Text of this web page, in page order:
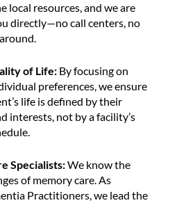
local resources, and we are
directly—no call centers, no
of Life:By focusing on
preferences, we ensure
life is defined by their
interests, not by a facility’s
Specialists:We know the
of memory care. As
Practitioners, we lead the